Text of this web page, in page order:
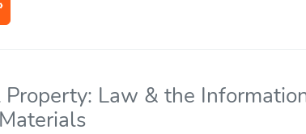
Law & the